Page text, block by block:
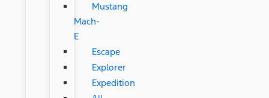
Mustang
Mach-
E
Escape
Explorer
Expedition